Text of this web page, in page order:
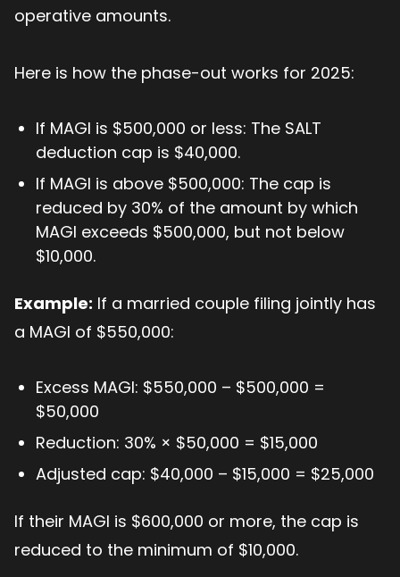
operative amounts.
Here is how the phase-out works for 2025:
If MAGI is $500,000 or less: The SALT
deduction cap is $40,000.
If MAGI is above $500,000: The cap is
reduced by 30% of the amount by which
MAGI exceeds $500,000, but not below
$10,000.
Example: If a married couple filing jointly has
a MAGI of $550,000:
Excess MAGI: $550,000 – $500,000 =
$50,000
Reduction: 30% × $50,000 = $15,000
Adjusted cap: $40,000 – $15,000 = $25,000
If their MAGI is $600,000 or more, the cap is
reduced to the minimum of $10,000.